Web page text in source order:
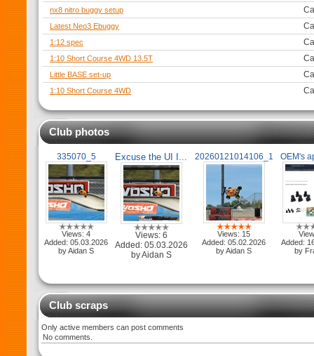
nx8 nitro buggy setup
Latest Neo3 Ebuggy
1:12 spec
1:10 Short Course 4WD 13.5T
Little BASE set-up
1:10 Short Course 4WD
Club photos
335070_5
Views: 4
Added: 05.03.2026
by Aidan S
Excuse the UI I...
Views: 6
Added: 05.03.2026
by Aidan S
20260121014106_1
Views: 15
Added: 05.02.2026
by Aidan S
OEM's
Added:
by
Club scraps
Only active members can post comments
No comments.